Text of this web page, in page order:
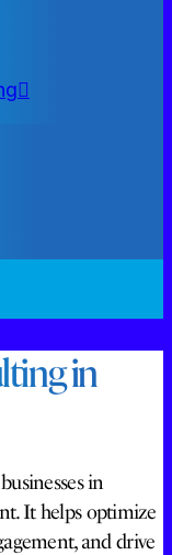
in
in
It helps optimize
and drive